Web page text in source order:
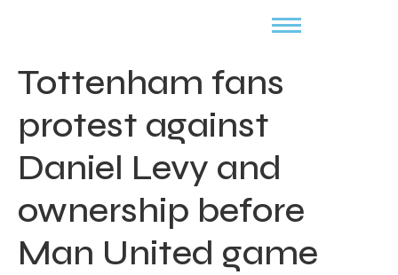
Tottenham fans
protest against
Daniel Levy and
ownership before
Man United game